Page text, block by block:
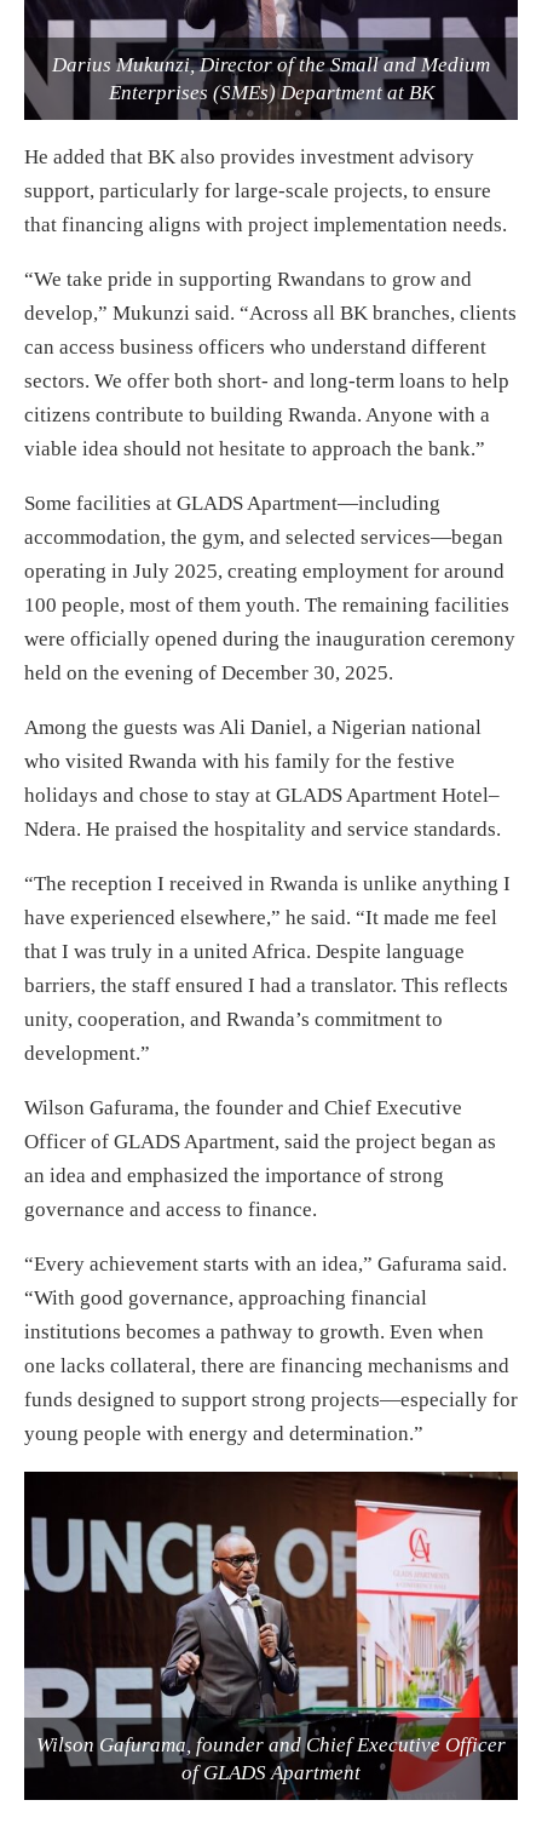
Darius Mukunzi, Director of the Small and Medium
Enterprises (SMEs) Department at BK
He added that BK also provides investment advisory
support, particularly for large-scale projects, to ensure
that financing aligns with project implementation needs.
“We take pride in supporting Rwandans to grow and
develop,” Mukunzi said. “Across all BK branches, clients
can access business officers who understand different
sectors. We offer both short- and long-term loans to help
citizens contribute to building Rwanda. Anyone with a
viable idea should not hesitate to approach the bank.”
Some facilities at GLADS Apartment—including
accommodation, the gym, and selected services—began
operating in July 2025, creating employment for around
100 people, most of them youth. The remaining facilities
were officially opened during the inauguration ceremony
held on the evening of December 30, 2025.
Among the guests was Ali Daniel, a Nigerian national
who visited Rwanda with his family for the festive
holidays and chose to stay at GLADS Apartment Hotel–
Ndera. He praised the hospitality and service standards.
“The reception I received in Rwanda is unlike anything I
have experienced elsewhere,” he said. “It made me feel
that I was truly in a united Africa. Despite language
barriers, the staff ensured I had a translator. This reflects
unity, cooperation, and Rwanda’s commitment to
development.”
Wilson Gafurama, the founder and Chief Executive
Officer of GLADS Apartment, said the project began as
an idea and emphasized the importance of strong
governance and access to finance.
“Every achievement starts with an idea,” Gafurama said.
“With good governance, approaching financial
institutions becomes a pathway to growth. Even when
one lacks collateral, there are financing mechanisms and
funds designed to support strong projects—especially for
young people with energy and determination.”
Wilson Gafurama, founder and Chief Executive Officer
of GLADS Apartment